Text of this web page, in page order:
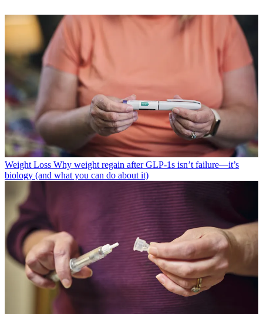
Weight Loss Why weight regain after GLP-1s isn’t failure—it’s
biology (and what you can do about it)